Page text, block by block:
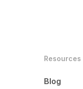
Resources
Blog